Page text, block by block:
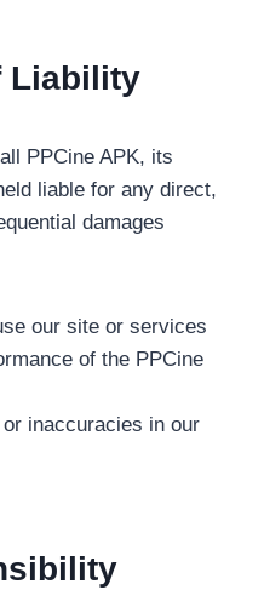
Liability
PPCine APK, its
liable for any direct,
damages
our site or services
of the PPCine
inaccuracies in our